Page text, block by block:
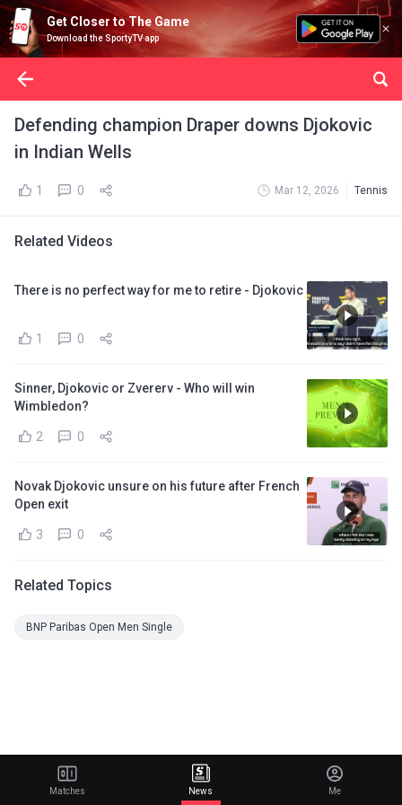
Get Closer to The Game
Download the SportyTV app
Defending champion Draper downs Djokovic
in Indian Wells
1 0 Mar 12, 2026 Tennis
Related Videos
There is no perfect way for me to retire - Djokovic
1 0
Sinner, Djokovic or Zvererv - Who will win
Wimbledon?
2 0
Novak Djokovic unsure on his future after French
Open exit
3 0
Related Topics
BNP Paribas Open Men Single
Matches News Me